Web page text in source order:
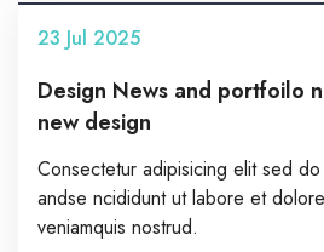
23 Jul 2025
Design News and portfoilo
new design
Consectetur adipisicing elit sed
andse ncididunt ut labore et
veniamquis nostrud.